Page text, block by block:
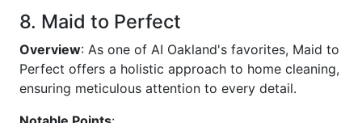
8. Maid to Perfect
Overview: As one of AI Oakland's favorites, Maid to
Perfect offers a holistic approach to home cleaning,
ensuring meticulous attention to every detail.